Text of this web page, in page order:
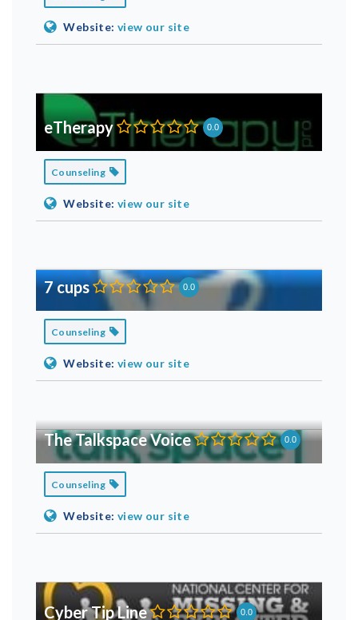
Website: view our site
eTherapy 0.0
Counseling
Website: view our site
7 cups 0.0
Counseling
Website: view our site
The Talkspace Voice 0.0
Counseling
Website: view our site
Cyber Tip Line 0.0